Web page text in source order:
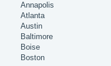
Annapolis
Atlanta
Austin
Baltimore
Boise
Boston